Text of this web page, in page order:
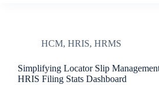
HCM, HRIS, HRMS
Simplifying Locator Slip
HRIS Filing Stats Dashboard